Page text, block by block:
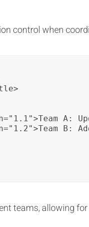
control when
A:
B:
teams, allowing